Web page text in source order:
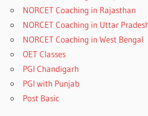
NORCET Coaching in Rajasthan
NORCET Coaching in Uttar
NORCET Coaching in West Bengal
OET Classes
PGI Chandigarh
PGI with Punjab
Post Basic